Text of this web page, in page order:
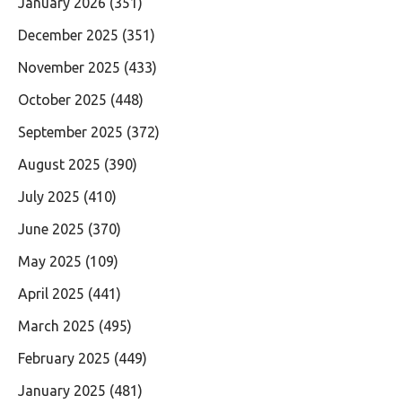
December 2025 (351)
November 2025 (433)
October 2025 (448)
September 2025 (372)
August 2025 (390)
July 2025 (410)
June 2025 (370)
May 2025 (109)
April 2025 (441)
March 2025 (495)
February 2025 (449)
January 2025 (481)